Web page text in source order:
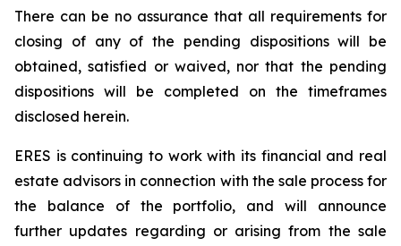
There can be no assurance that all requirements for
closing of any of the pending dispositions will be
obtained, satisfied or waived, nor that the pending
dispositions will be completed on the timeframes
disclosed herein.
ERES is continuing to work with its financial and real
estate advisors in connection with the sale process for
the balance of the portfolio, and will announce
further updates regarding or arising from the sale